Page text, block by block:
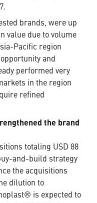
brands, were up
value due to volume
Pacific region
and
performed very
in the region
refined
the brand
totaling USD 88
and-build strategy
the acquisitions
dilution to
is expected to